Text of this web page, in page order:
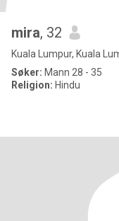
mira, 32
Kuala Lumpur, Kuala
Søker: Mann 28 - 35
Religion: Hindu